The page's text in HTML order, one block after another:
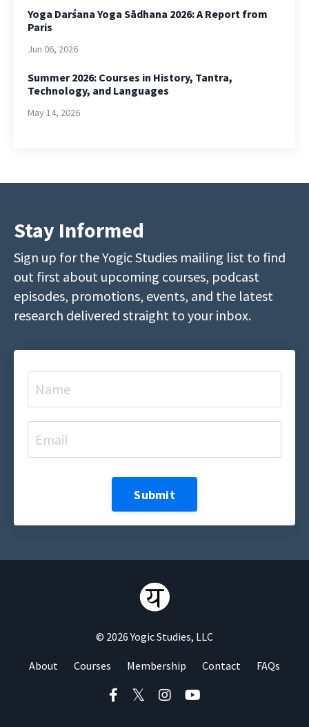
Yoga Darśana Yoga Sādhana 2026: A Report from
Paris
Jun 06, 2026
Summer 2026: Courses in History, Tantra,
Technology, and Languages
May 14, 2026
Stay Informed
Sign up for the Yogic Studies mailing list to find
out first about upcoming courses, podcast
episodes, promotions, events, and the latest
research delivered straight to your inbox.
Submit
© 2026 Yogic Studies, LLC
About Courses Membership Contact FAQs